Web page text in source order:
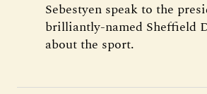
Sebestyen speak to the
brilliantly-named Sheffield
about the sport.